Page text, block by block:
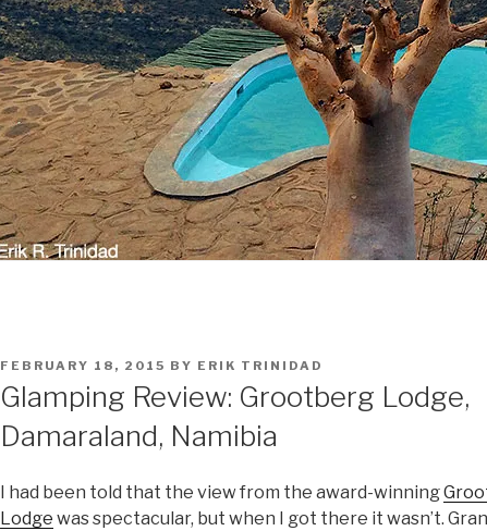
POSTED
FEBRUARY 18, 2015 BY ERIK TRINIDAD
Glamping Review: Grootberg Lodge,
Damaraland, Namibia
I had been told that the view from the award-winning
Lodge was spectacular, but when I got there it wasn’t.